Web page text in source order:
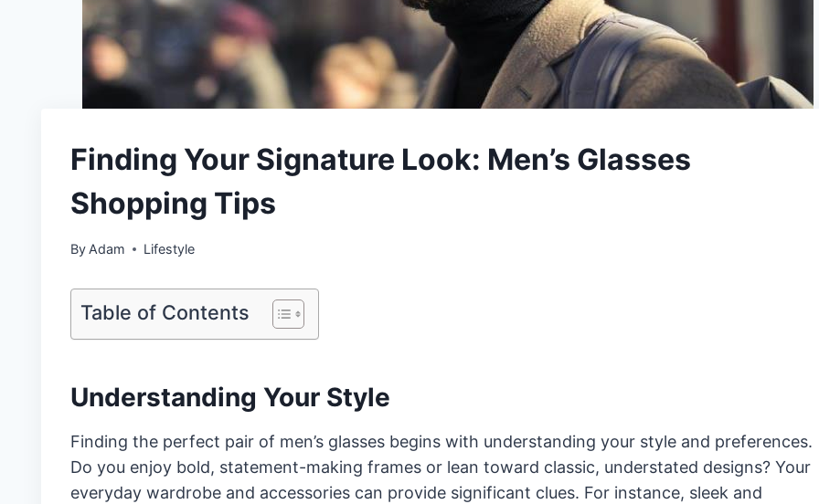
Finding Your Signature Look: Men’s Glasses
Shopping Tips
By Adam Lifestyle
Table of Contents
Understanding Your Style
Finding the perfect pair of men’s glasses begins with understanding your style and preferences.
Do you enjoy bold, statement-making frames or lean toward classic, understated designs? Your
everyday wardrobe and accessories can provide significant clues. For instance, sleek and